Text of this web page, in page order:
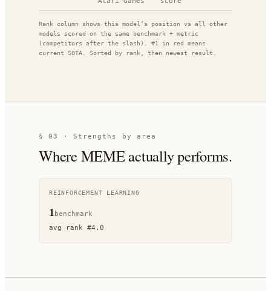
Rank column shows this model’s position vs all other
models scored on the same benchmark + metric
(competitors after the slash). #1 in red means
current SOTA. Sorted by rank, then newest result.
§ 03 · Strengths by area
WhereMEMEactually performs.
REINFORCEMENT LEARNING
1benchmark
avg rank #4.0